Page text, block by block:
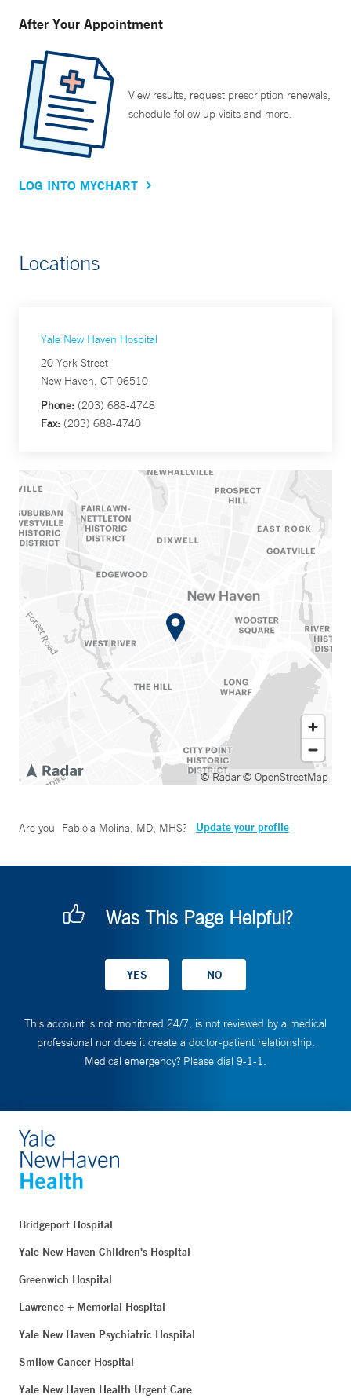
After Your Appointment
View results, request prescription renewals,
schedule follow up visits and more.
LOG INTO MYCHART
Locations
Yale New Haven Hospital
20 York Street
New Haven, CT 06510
Phone: (203) 688-4748
Fax: (203) 688-4740
© Radar© OpenStreetMap
Are you Fabiola Molina, MD, MHS? Update your profile
Was This Page Helpful?
This account is not monitored 24/7, is not reviewed by a medical
professional nor does it create a doctor-patient relationship.
Medical emergency? Please dial 9-1-1.
Bridgeport Hospital
Yale New Haven Children's Hospital
Greenwich Hospital
Lawrence + Memorial Hospital
Yale New Haven Psychiatric Hospital
Smilow Cancer Hospital
Yale New Haven Health Urgent Care